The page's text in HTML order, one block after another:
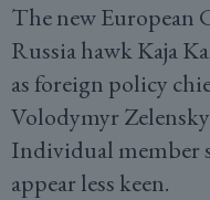
The new European
Russia hawk Kaja
as foreign policy
Volodymyr
Individual member
appear less keen.